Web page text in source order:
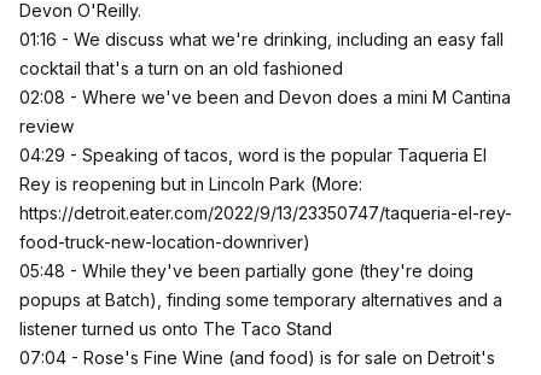
Devon O'Reilly.
01:16 - We discuss what we're drinking, including an easy fall
cocktail that's a turn on an old fashioned
02:08 - Where we've been and Devon does a mini M Cantina
review
04:29 - Speaking of tacos, word is the popular Taqueria El
Rey is reopening but in Lincoln Park (More:
https://detroit.eater.com/2022/9/13/23350747/taqueria-el-rey-
food-truck-new-location-downriver)
05:48 - While they've been partially gone (they're doing
popups at Batch), finding some temporary alternatives and a
listener turned us onto The Taco Stand
07:04 - Rose's Fine Wine (and food) is for sale on Detroit's